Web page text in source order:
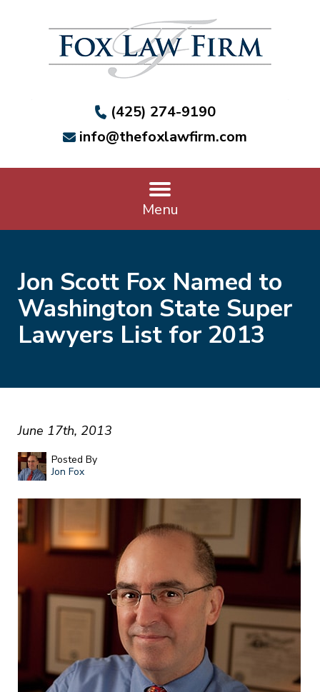
(425) 274-9190
info@thefoxlawfirm.com
Menu
Jon Scott Fox Named to
Washington State Super
Lawyers List for 2013
June 17th, 2013
Posted By
Jon Fox